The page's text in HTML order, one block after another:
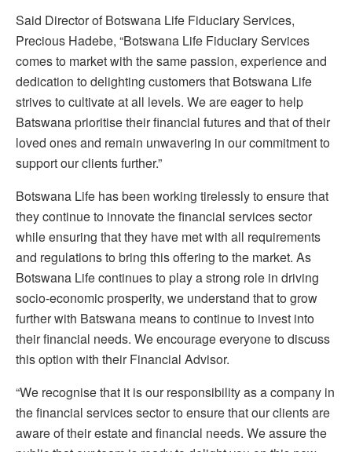
Said Director of Botswana Life Fiduciary Services,
Precious Hadebe, “Botswana Life Fiduciary Services
comes to market with the same passion, experience and
dedication to delighting customers that Botswana Life
strives to cultivate at all levels. We are eager to help
Batswana prioritise their financial futures and that of their
loved ones and remain unwavering in our commitment to
support our clients further.”
Botswana Life has been working tirelessly to ensure that
they continue to innovate the financial services sector
while ensuring that they have met with all requirements
and regulations to bring this offering to the market. As
Botswana Life continues to play a strong role in driving
socio-economic prosperity, we understand that to grow
further with Batswana means to continue to invest into
their financial needs. We encourage everyone to discuss
this option with their Financial Advisor.
“We recognise that it is our responsibility as a company in
the financial services sector to ensure that our clients are
aware of their estate and financial needs. We assure the